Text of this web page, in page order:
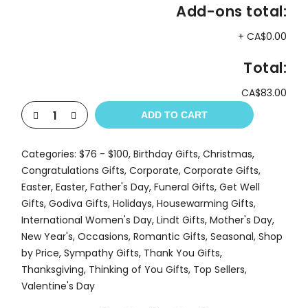
Add-ons total:
+ CA$0.00
Total:
CA$83.00
ADD TO CART
Categories: $76 - $100, Birthday Gifts, Christmas,
Congratulations Gifts, Corporate, Corporate Gifts,
Easter, Easter, Father's Day, Funeral Gifts, Get Well
Gifts, Godiva Gifts, Holidays, Housewarming Gifts,
International Women's Day, Lindt Gifts, Mother's Day,
New Year's, Occasions, Romantic Gifts, Seasonal, Shop
by Price, Sympathy Gifts, Thank You Gifts,
Thanksgiving, Thinking of You Gifts, Top Sellers,
Valentine's Day